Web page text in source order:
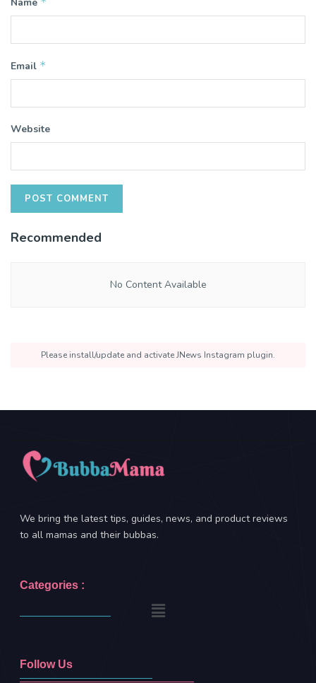
Email *
Website
Recommended
No Content Available
Please install/update and activate JNews Instagram plugin.
We bring the latest tips, guides, news, and product reviews
to all mamas and their bubbas.
Categories :
Follow Us